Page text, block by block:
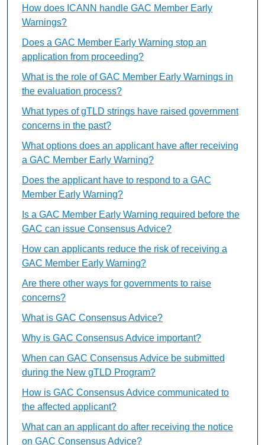
How does ICANN handle GAC Member Early
Warnings?
Does a GAC Member Early Warning stop an
application from proceeding?
What is the role of GAC Member Early Warnings in
the evaluation process?
What types of gTLD strings have raised government
concerns in the past?
What options does an applicant have after receiving
a GAC Member Early Warning?
Does the applicant have to respond to a GAC
Member Early Warning?
Is a GAC Member Early Warning required before the
GAC can issue Consensus Advice?
How can applicants reduce the risk of receiving a
GAC Member Early Warning?
Are there other ways for governments to raise
concerns?
What is GAC Consensus Advice?
Why is GAC Consensus Advice important?
When can GAC Consensus Advice be submitted
during the New gTLD Program?
How is GAC Consensus Advice communicated to
the affected applicant?
What can an applicant do after receiving the notice
on GAC Consensus Advice?